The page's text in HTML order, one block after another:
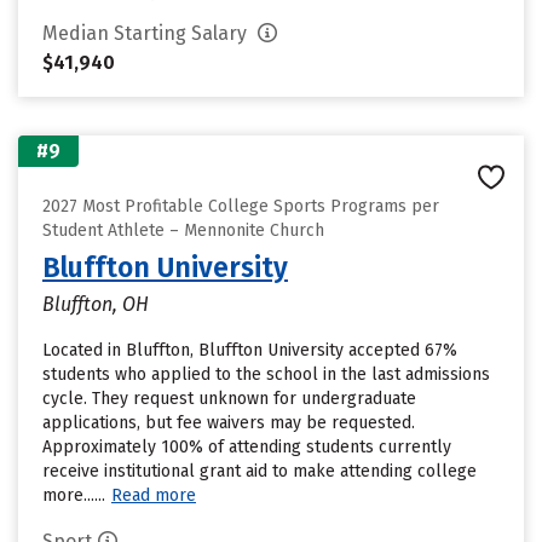
Median Starting Salary
$41,940
#9
2027 Most Profitable College Sports Programs per
Student Athlete – Mennonite Church
Bluffton University
Bluffton, OH
Located in Bluffton, Bluffton University accepted 67%
students who applied to the school in the last admissions
cycle. They request unknown for undergraduate
applications, but fee waivers may be requested.
Approximately 100% of attending students currently
receive institutional grant aid to make attending college
more...... Read more